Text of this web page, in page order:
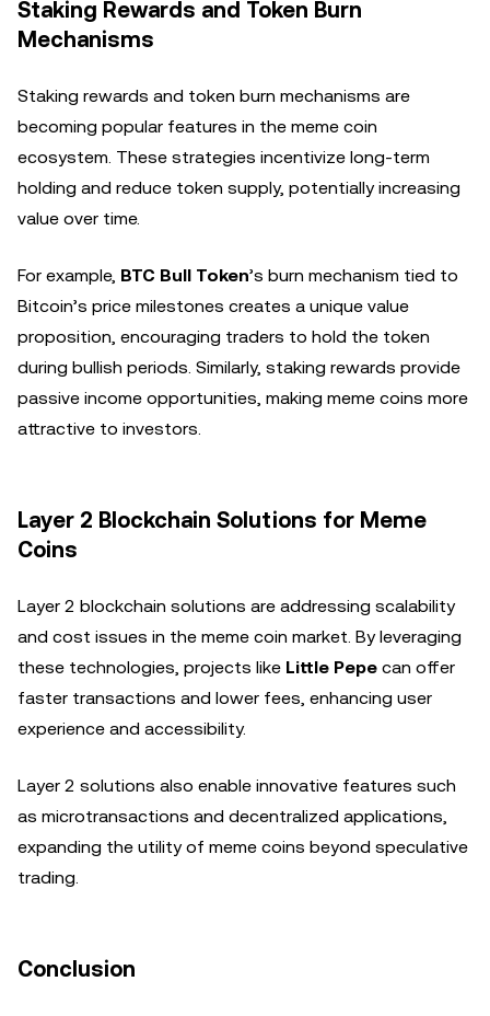
Staking Rewards and Token Burn
Mechanisms
Staking rewards and token burn mechanisms are
becoming popular features in the meme coin
ecosystem. These strategies incentivize long-term
holding and reduce token supply, potentially increasing
value over time.
For example, BTC Bull Token’s burn mechanism tied to
Bitcoin’s price milestones creates a unique value
proposition, encouraging traders to hold the token
during bullish periods. Similarly, staking rewards provide
passive income opportunities, making meme coins more
attractive to investors.
Layer 2 Blockchain Solutions for Meme
Coins
Layer 2 blockchain solutions are addressing scalability
and cost issues in the meme coin market. By leveraging
these technologies, projects like Little Pepe can offer
faster transactions and lower fees, enhancing user
experience and accessibility.
Layer 2 solutions also enable innovative features such
as microtransactions and decentralized applications,
expanding the utility of meme coins beyond speculative
trading.
Conclusion